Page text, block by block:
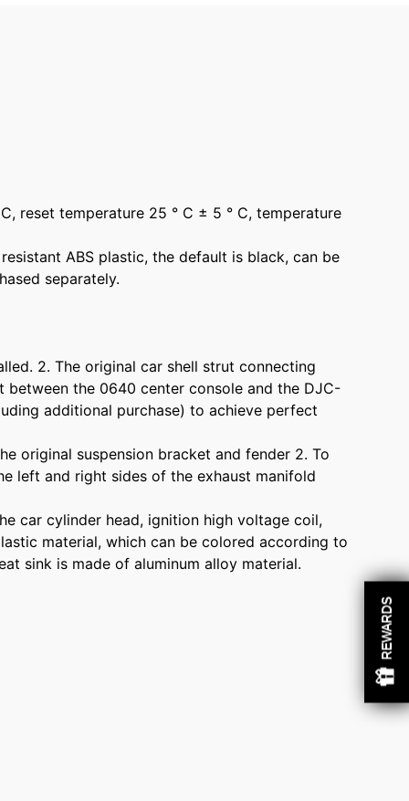
reset temperature 25 ° C ± 5 ° C, temperature
ABS plastic, the default is black, can be
separately.
2. The original car shell strut connecting
the 0640 center console and the DJC-
additional purchase) to achieve perfect
original suspension bracket and fender 2. To
left and right sides of the exhaust manifold
car cylinder head, ignition high voltage coil,
material, which can be colored according to
sink is made of aluminum alloy material.
REWARDS